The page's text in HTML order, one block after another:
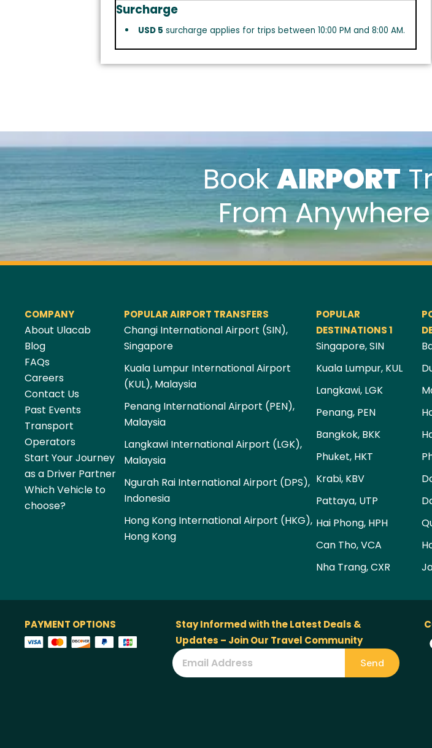
Surcharge
USD 5 surcharge applies for trips between 10:00 PM and 8:00 AM.
BookAIRPORT
From
COMPANY
About Ulacab
Blog
FAQs
Careers
Contact Us
Past Events
Transport
Operators
Start Your Journey
as a Driver Partner
Which Vehicle to
choose?
POPULAR AIRPORT TRANSFERS
Changi International Airport (SIN),
Singapore
Kuala Lumpur International Airport
(KUL), Malaysia
Penang International Airport (PEN),
Malaysia
Langkawi International Airport (LGK),
Malaysia
Ngurah Rai International Airport (DPS),
Indonesia
Hong Kong International Airport (HKG),
Hong Kong
POPULAR
DESTINATIONS 1
Singapore, SIN
Kuala Lumpur, KUL
Langkawi, LGK
Penang, PEN
Bangkok, BKK
Phuket, HKT
Krabi, KBV
Pattaya, UTP
Hai Phong, HPH
Can Tho, VCA
Nha Trang, CXR
PAYMENT OPTIONS
Stay Informed with the Latest Deals &
Updates – Join Our Travel Community
Send